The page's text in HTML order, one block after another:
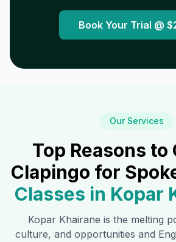
Book Your Trial @
Our Services
Top Reasons to
Clapingo for
Classes in Kopar
Kopar Khairane is the melting
culture, and opportunities and